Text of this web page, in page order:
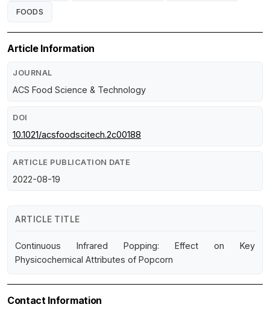
FOODS
Article Information
JOURNAL
ACS Food Science & Technology
DOI
10.1021/acsfoodscitech.2c00188
ARTICLE PUBLICATION DATE
2022-08-19
ARTICLE TITLE
Continuous Infrared Popping: Effect on Key
Physicochemical Attributes of Popcorn
Contact Information